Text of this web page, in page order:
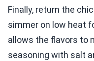
Finally, return the
simmer on low heat
allows the flavors to
seasoning with salt